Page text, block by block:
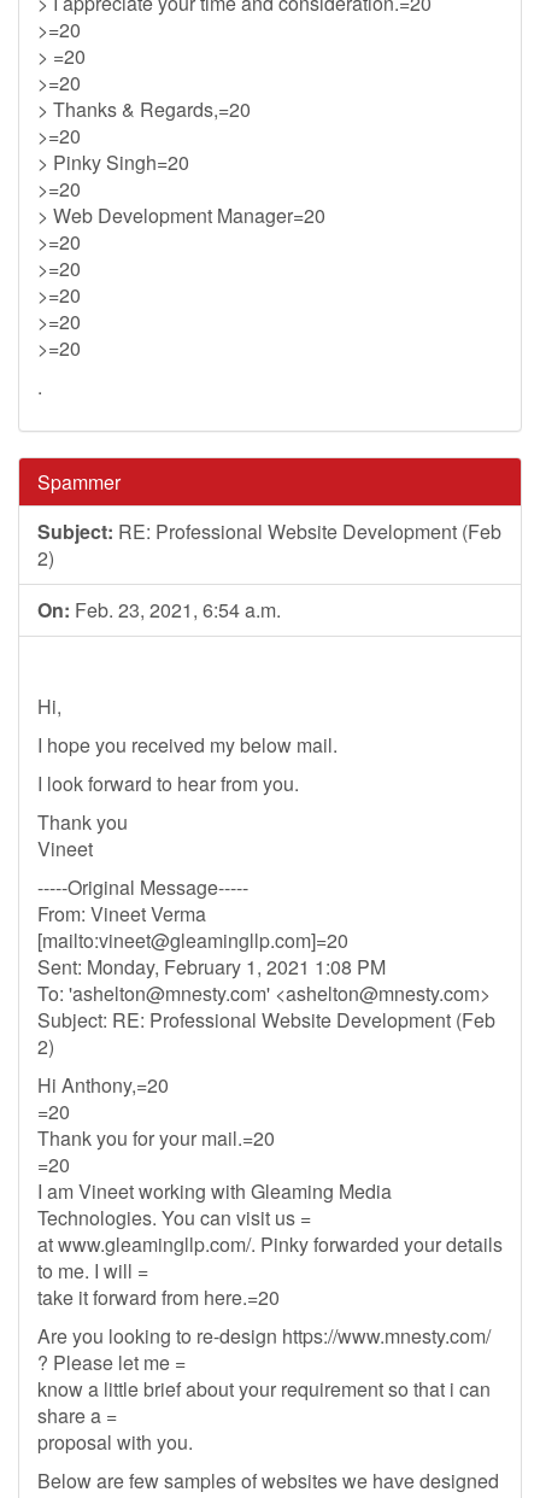
>=20
> =20
>=20
> Thanks & Regards,=20
>=20
> Pinky Singh=20
>=20
> Web Development Manager=20
>=20
>=20
>=20
>=20
>=20
.
Spammer
Subject: RE: Professional Website Development (Feb
2)
On: Feb. 23, 2021, 6:54 a.m.
Hi,
I hope you received my below mail.
I look forward to hear from you.
Thank you
Vineet
-----Original Message-----
From: Vineet Verma
[mailto:vineet@gleamingllp.com]=20
Sent: Monday, February 1, 2021 1:08 PM
To: 'ashelton@mnesty.com' <ashelton@mnesty.com>
Subject: RE: Professional Website Development (Feb
2)
Hi Anthony,=20
=20
Thank you for your mail.=20
=20
I am Vineet working with Gleaming Media
Technologies. You can visit us =
at www.gleamingllp.com/. Pinky forwarded your details
to me. I will =
take it forward from here.=20
Are you looking to re-design https://www.mnesty.com/
? Please let me =
know a little brief about your requirement so that i can
share a =
proposal with you.
Below are few samples of websites we have designed